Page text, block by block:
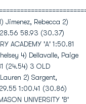
Jimenez, Rebecca 2)
28.56 58.93 (30.37)
ACADEMY 'A' 1:50.81
4) Dellavalle, Paige
(24.54) 3 OLD
2) Sargent,
1:00.41 (30.86)
UNIVERSITY 'B'